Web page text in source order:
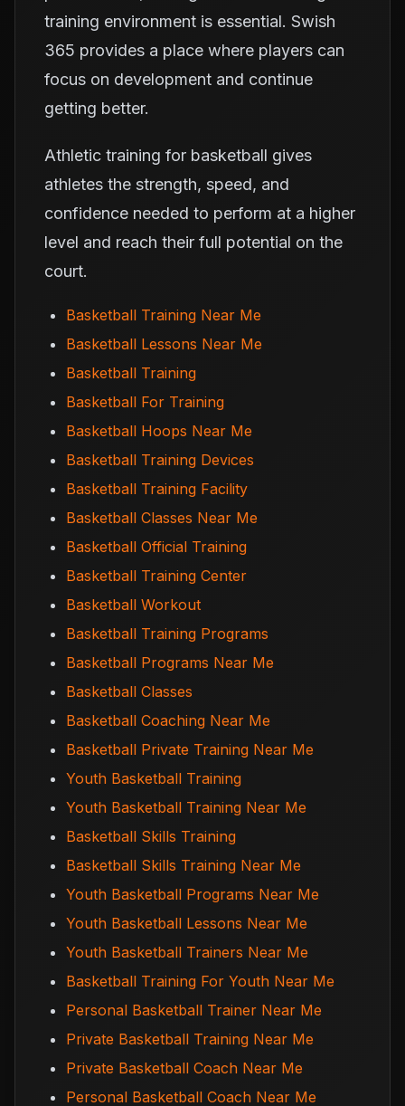
training environment is essential. Swish
365 provides a place where players can
focus on development and continue
getting better.
Athletic training for basketball gives
athletes the strength, speed, and
confidence needed to perform at a higher
level and reach their full potential on the
court.
Basketball Training Near Me
Basketball Lessons Near Me
Basketball Training
Basketball For Training
Basketball Hoops Near Me
Basketball Training Devices
Basketball Training Facility
Basketball Classes Near Me
Basketball Official Training
Basketball Training Center
Basketball Workout
Basketball Training Programs
Basketball Programs Near Me
Basketball Classes
Basketball Coaching Near Me
Basketball Private Training Near Me
Youth Basketball Training
Youth Basketball Training Near Me
Basketball Skills Training
Basketball Skills Training Near Me
Youth Basketball Programs Near Me
Youth Basketball Lessons Near Me
Youth Basketball Trainers Near Me
Basketball Training For Youth Near Me
Personal Basketball Trainer Near Me
Private Basketball Training Near Me
Private Basketball Coach Near Me
Personal Basketball Coach Near Me